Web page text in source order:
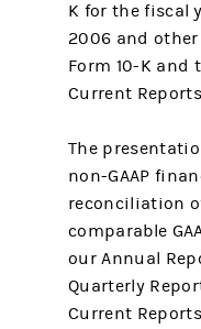
K for the fiscal
2006 and
Form 10-K and
Current
The
non-GAAP
reconciliation
comparable
our Annual
Quarterly
Current